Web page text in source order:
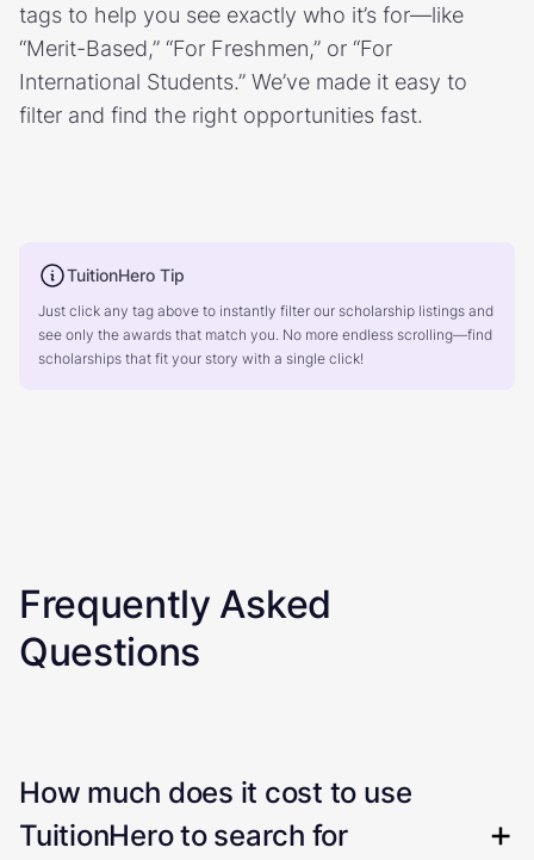
tags to help you see exactly who it’s for—like
“Merit-Based,” “For Freshmen,” or “For
International Students.” We’ve made it easy to
filter and find the right opportunities fast.
TuitionHero Tip
Just click any tag above to instantly filter our scholarship listings and
see only the awards that match you. No more endless scrolling—find
scholarships that fit your story with a single click!
Frequently Asked
Questions
How much does it cost to use
TuitionHero to search for